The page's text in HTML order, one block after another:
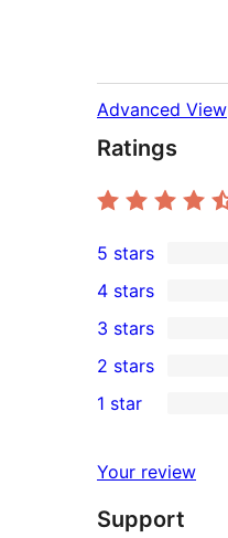
Advanced View
Ratings
11
5-
star
reviews
5 stars
4-
star
review
4 stars
0
3-
star
3 stars
2-
reviews
2 stars
star
reviews
1 star
Your review
Support